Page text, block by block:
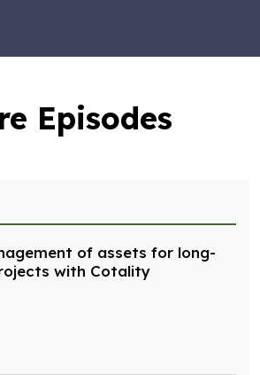
Episodes
of assets for long-
with Cotality